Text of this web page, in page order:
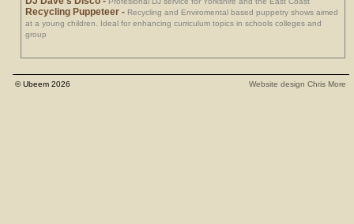
Recycling Puppeteer - Recycling and Enviromental based puppetry shows aimed
at a young children. Ideal for enhancing curriculum topics in schools colleges and
group
© Ubeem 2026 Website design Chris More